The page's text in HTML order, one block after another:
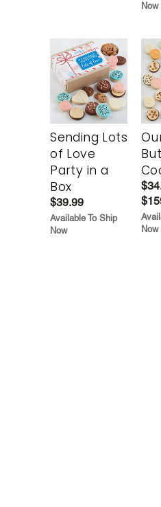
Now
Sending Lots
of Love
Party in a
Box
$39.99
Available To Ship
Now
Now